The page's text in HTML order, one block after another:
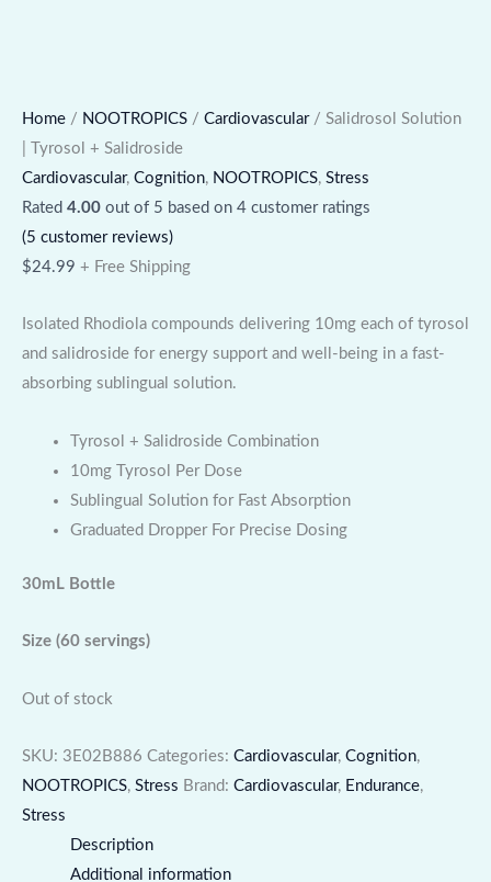
Home / NOOTROPICS / Cardiovascular/ Salidrosol Solution
| Tyrosol + Salidroside
Cardiovascular, Cognition, NOOTROPICS, Stress
Rated 4.00 out of 5 based on 4 customer ratings
(5 customer reviews)
$24.99 + Free Shipping
Isolated Rhodiola compounds delivering 10mg each of tyrosol
and salidroside for energy support and well-being in a fast-
absorbing sublingual solution.
Tyrosol + Salidroside Combination
10mg Tyrosol Per Dose
Sublingual Solution for Fast Absorption
Graduated Dropper For Precise Dosing
30mL Bottle
Size (60 servings)
Out of stock
SKU: 3E02B886 Categories: Cardiovascular, Cognition,
NOOTROPICS, Stress Brand: Cardiovascular, Endurance,
Stress
Description
Additional information